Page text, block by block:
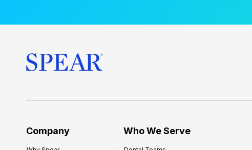
Company Who We Serve